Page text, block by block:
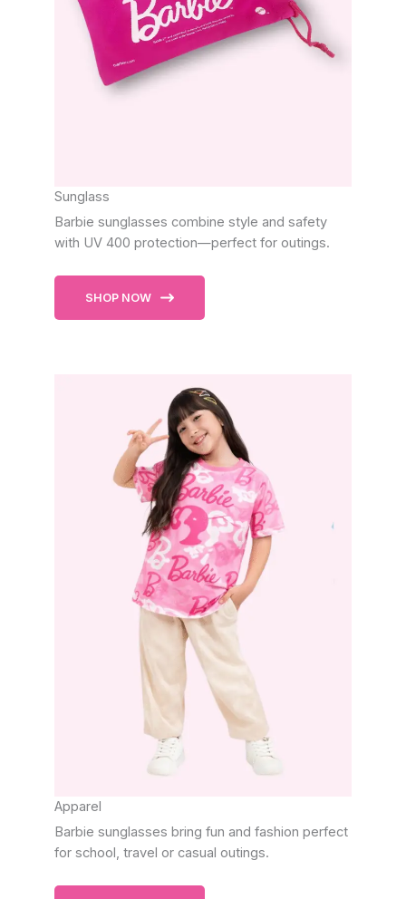
Sunglass
Barbie sunglasses combine style and safety
with UV 400 protection—perfect for outings.
SHOP NOW
Apparel
Barbie sunglasses bring fun and fashion perfect
for school, travel or casual outings.